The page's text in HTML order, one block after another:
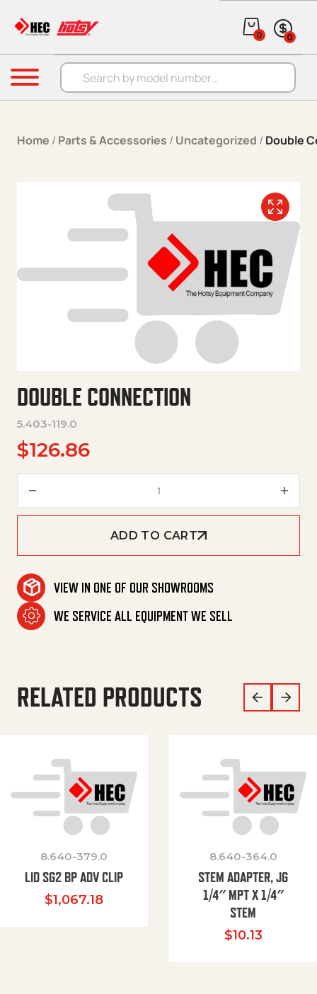
Products search
0 0
Menu
Home / Parts & Accessories / Uncategorized / Double
DOUBLE CONNECTION
5.403-119.0
$126.86
ADD TO CART
VIEW IN ONE OF OUR SHOWROOMS
WE SERVICE ALL EQUIPMENT WE SELL
RELATED PRODUCTS
8.640-379.0
LID SG2 BP ADV CLIP
$1,067.18
8.640-364.0
STEM ADAPTER, JG
1/4″ MPT X 1/4″
STEM
$10.13